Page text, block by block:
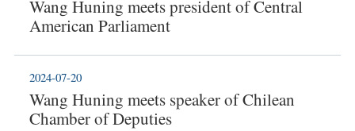
Wang Huning meets president of Central
American Parliament
Wang Huning meets speaker of Chilean
Chamber of Deputies
2024-07-20